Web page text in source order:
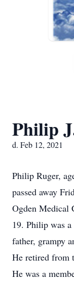
Philip
d. Feb 12, 2021
Philip Ruger,
passed away
Ogden Medical
19. Philip was
father, grampy
He retired from
He was a